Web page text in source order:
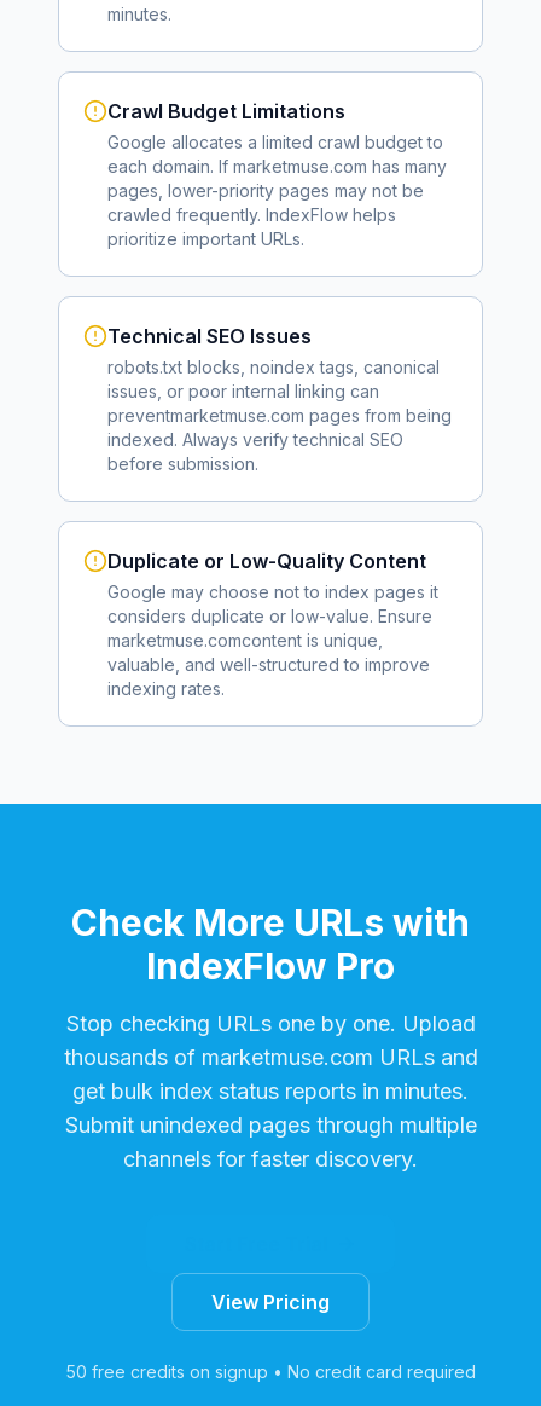
minutes.
Crawl Budget Limitations
Google allocates a limited crawl budget to
each domain. If marketmuse.com has many
pages, lower-priority pages may not be
crawled frequently. IndexFlow helps
prioritize important URLs.
Technical SEO Issues
robots.txt blocks, noindex tags, canonical
issues, or poor internal linking can
preventmarketmuse.com pages from being
indexed. Always verify technical SEO
before submission.
Duplicate or Low-Quality Content
Google may choose not to index pages it
considers duplicate or low-value. Ensure
marketmuse.comcontent is unique,
valuable, and well-structured to improve
indexing rates.
Check More URLs with
IndexFlow Pro
Stop checking URLs one by one. Upload
thousands of marketmuse.com URLs and
get bulk index status reports in minutes.
Submit unindexed pages through multiple
channels for faster discovery.
View Pricing
50 free credits on signup • No credit card required